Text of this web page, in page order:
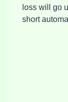
loss will go
short